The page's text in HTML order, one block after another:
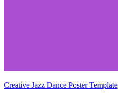
Creative Jazz Dance Poster Template